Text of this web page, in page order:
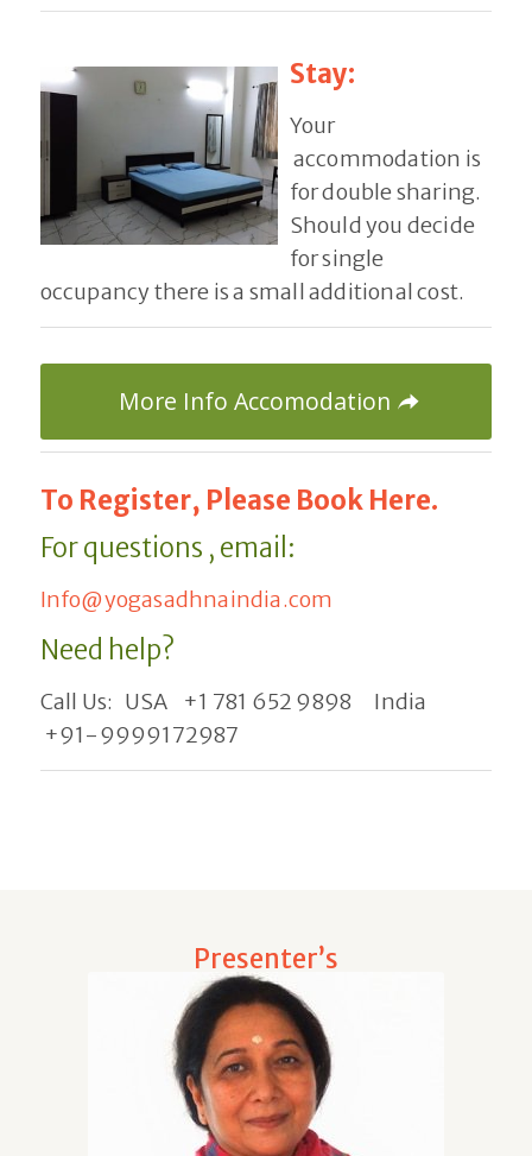
Stay:
Your
accommodation is
for double sharing.
Should you decide
for single
occupancy there is a small additional cost.
More Info Accomodation
To Register, Please Book Here.
For questions , email:
Info@yogasadhnaindia.com
Need help?
Call Us: USA +1 781 652 9898 India
+91-9999172987
Presenter’s